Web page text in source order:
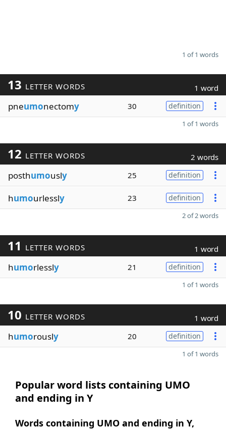
1 of 1 words
13 LETTER WORDS 1 word
pneumonectomy 30 definition
1 of 1 words
12 LETTER WORDS 2 words
posthumously 25 definition
humourlessly 23 definition
2 of 2 words
11 LETTER WORDS 1 word
humorlessly 21 definition
1 of 1 words
10 LETTER WORDS 1 word
humorously 20 definition
1 of 1 words
Popular word lists containing UMO
and ending in Y
Words containing UMO and ending in Y,